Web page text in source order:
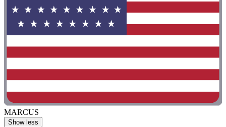
MARCUS
Show less